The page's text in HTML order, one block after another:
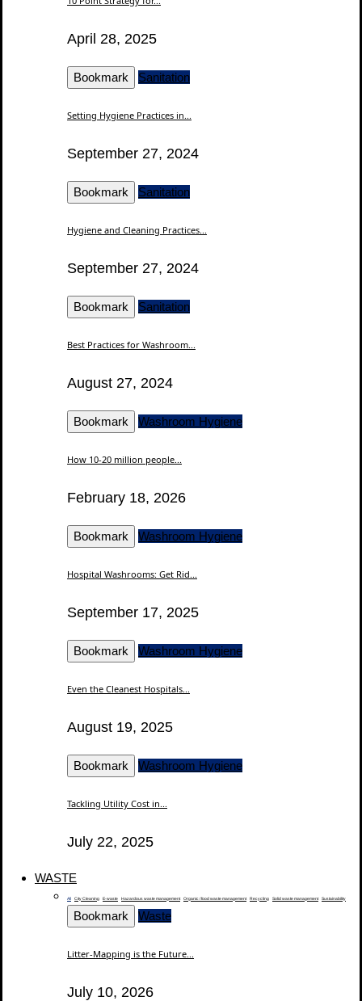
April 28, 2025
Bookmark Sanitation
Setting Hygiene Practices in...
September 27, 2024
Bookmark Sanitation
Hygiene and Cleaning Practices...
September 27, 2024
Bookmark Sanitation
Best Practices for Washroom...
August 27, 2024
Bookmark Washroom Hygiene
How 10-20 million people...
February 18, 2026
Bookmark Washroom Hygiene
Hospital Washrooms: Get Rid...
September 17, 2025
Bookmark Washroom Hygiene
Even the Cleanest Hospitals...
August 19, 2025
Bookmark Washroom Hygiene
Tackling Utility Cost in...
July 22, 2025
WASTE
All City Cleaning E-waste Hazardous waste management Organic / food waste management Recycling Solid waste management Sustainability
Bookmark Waste
Litter-Mapping is the Future...
July 10, 2026